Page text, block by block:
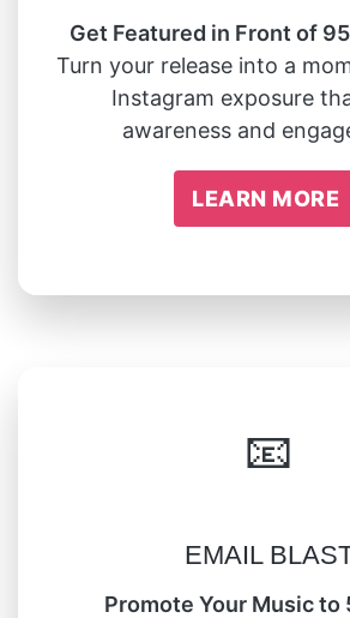
Get Featured in Front of
Turn your release into a
Instagram exposure
awareness and
LEARN MORE
📧
EMAIL
Promote Your Music to